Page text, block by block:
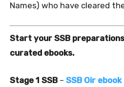
Names) who have cleared
Start your SSB
curated ebooks.
Stage 1 SSB – SSB Oir ebook